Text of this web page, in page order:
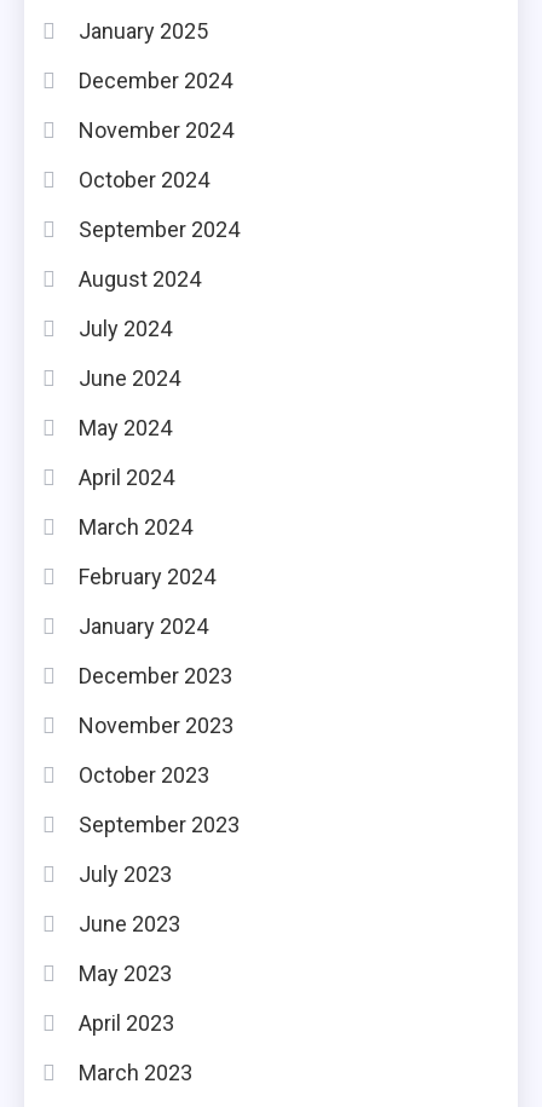
January 2025
December 2024
November 2024
October 2024
September 2024
August 2024
July 2024
June 2024
May 2024
April 2024
March 2024
February 2024
January 2024
December 2023
November 2023
October 2023
September 2023
July 2023
June 2023
May 2023
April 2023
March 2023